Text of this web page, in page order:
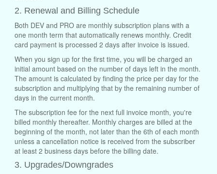
2. Renewal and Billing Schedule
Both DEV and PRO are monthly subscription plans with a
one month term that automatically renews monthly. Credit
card payment is processed 2 days after invoice is issued.
When you sign up for the first time, you will be charged an
initial amount based on the number of days left in the month.
The amount is calculated by finding the price per day for the
subscription and multiplying that by the remaining number of
days in the current month.
The subscription fee for the next full invoice month, you're
billed monthly thereafter. Monthly charges are billed at the
beginning of the month, not later than the 6th of each month
unless a cancellation notice is received from the subscriber
at least 2 business days before the billing date.
3. Upgrades/Downgrades